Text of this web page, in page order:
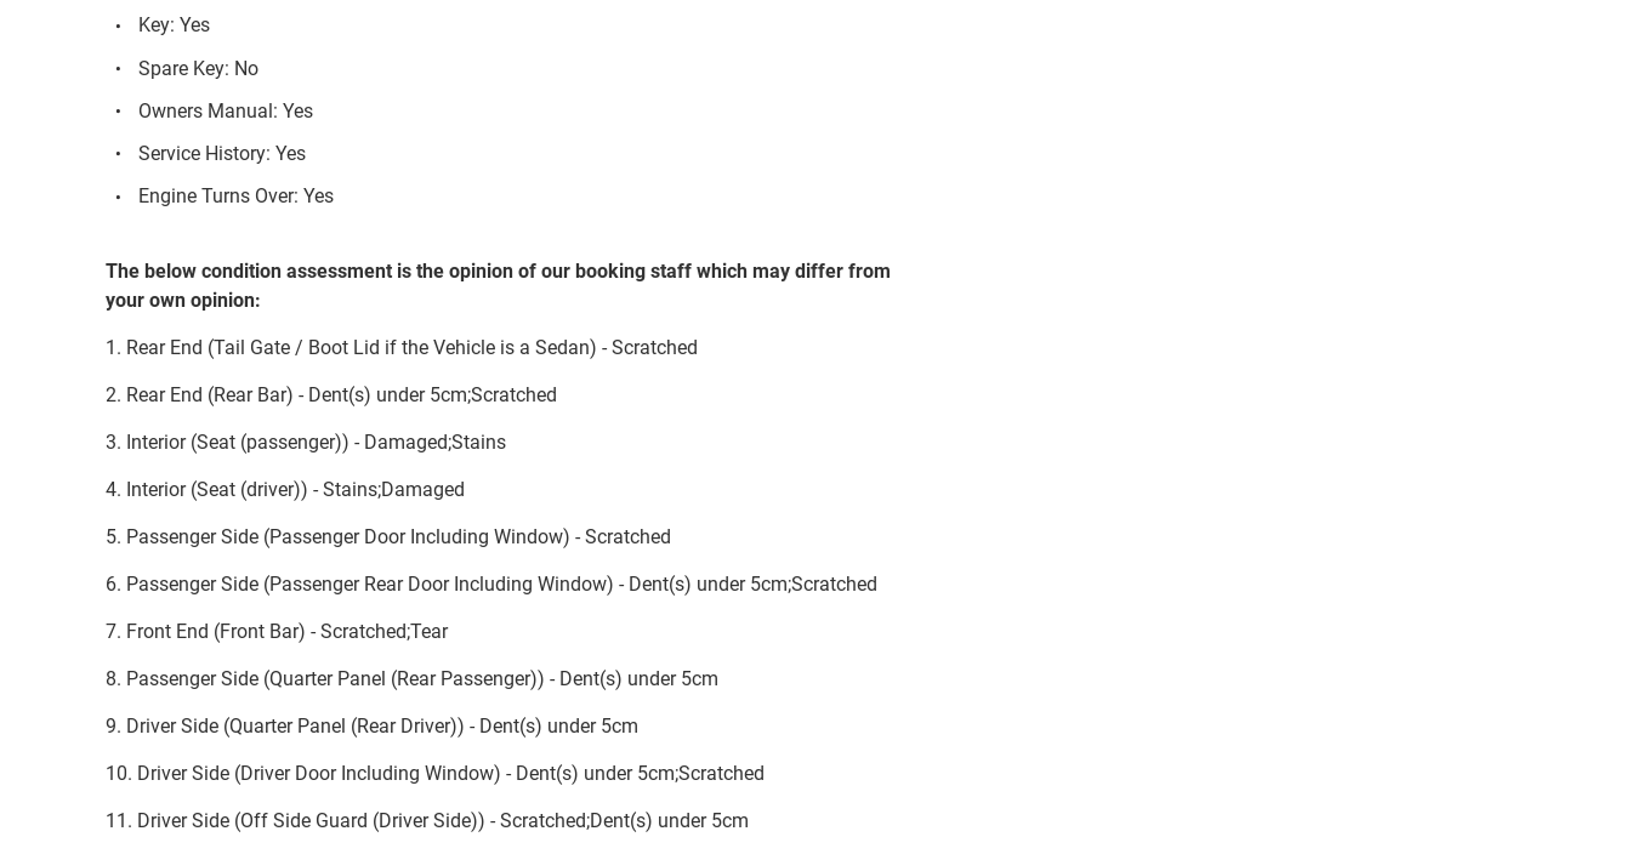
Key: Yes
Spare Key: No
Owners Manual: Yes
Service History: Yes
Engine Turns Over: Yes
The below condition assessment is the opinion of our booking staff which may differ from
your own opinion:
1. Rear End (Tail Gate / Boot Lid if the Vehicle is a Sedan) - Scratched
2. Rear End (Rear Bar) - Dent(s) under 5cm;Scratched
3. Interior (Seat (passenger)) - Damaged;Stains
4. Interior (Seat (driver)) - Stains;Damaged
5. Passenger Side (Passenger Door Including Window) - Scratched
6. Passenger Side (Passenger Rear Door Including Window) - Dent(s) under 5cm;Scratched
7. Front End (Front Bar) - Scratched;Tear
8. Passenger Side (Quarter Panel (Rear Passenger)) - Dent(s) under 5cm
9. Driver Side (Quarter Panel (Rear Driver)) - Dent(s) under 5cm
10. Driver Side (Driver Door Including Window) - Dent(s) under 5cm;Scratched
11. Driver Side (Off Side Guard (Driver Side)) - Scratched;Dent(s) under 5cm